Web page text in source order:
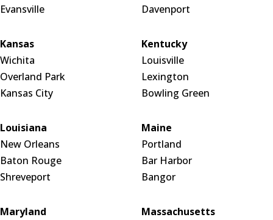
Evansville
Davenport
Kansas
Wichita
Overland Park
Kansas City
Kentucky
Louisville
Lexington
Bowling Green
Louisiana
New Orleans
Baton Rouge
Shreveport
Maine
Portland
Bar Harbor
Bangor
Maryland
Massachusetts